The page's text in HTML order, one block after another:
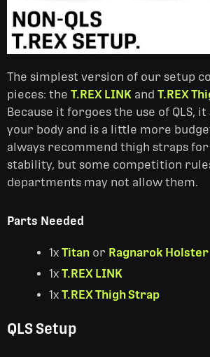
The simplest version of our setup
pieces: the T.REX LINK and T.REX
Because it forgoes the use of QLS,
your body and is a little more
always recommend thigh straps
stability, but some competition
departments may not allow them.
Parts Needed
1x Titan or Ragnarok Holster
1x T.REX LINK
1x T.REX Thigh Strap
QLS Setup